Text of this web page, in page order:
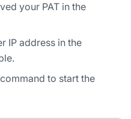
your PAT in the
IP address in the
to start the